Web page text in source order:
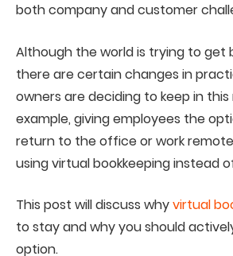
both company and customer
Although the world is trying to get
there are certain changes in
owners are deciding to keep in this
example, giving employees the
return to the office or work
using virtual bookkeeping instead
This post will discuss whyvirtual
to stay and why you should
option.